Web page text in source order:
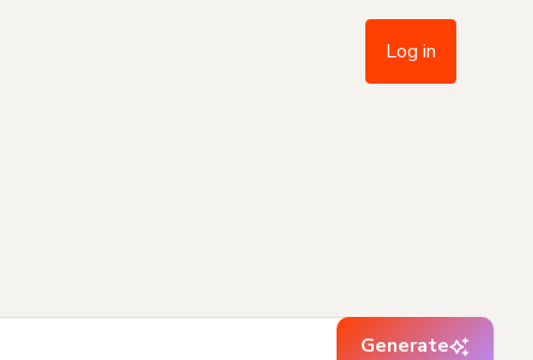
Log in
Generate